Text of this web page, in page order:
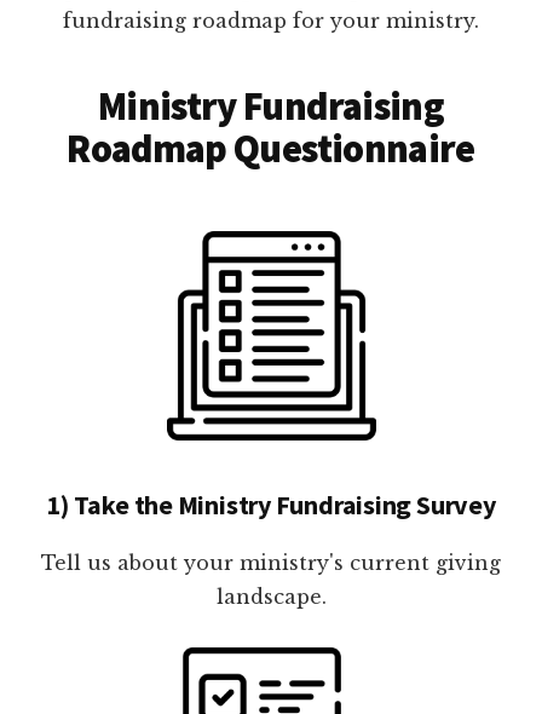
fundraising roadmap for your ministry.
Ministry Fundraising
Roadmap Questionnaire
1) Take the Ministry Fundraising Survey
Tell us about your ministry's current giving
landscape.